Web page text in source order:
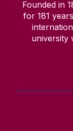
Founded in
for 181
university